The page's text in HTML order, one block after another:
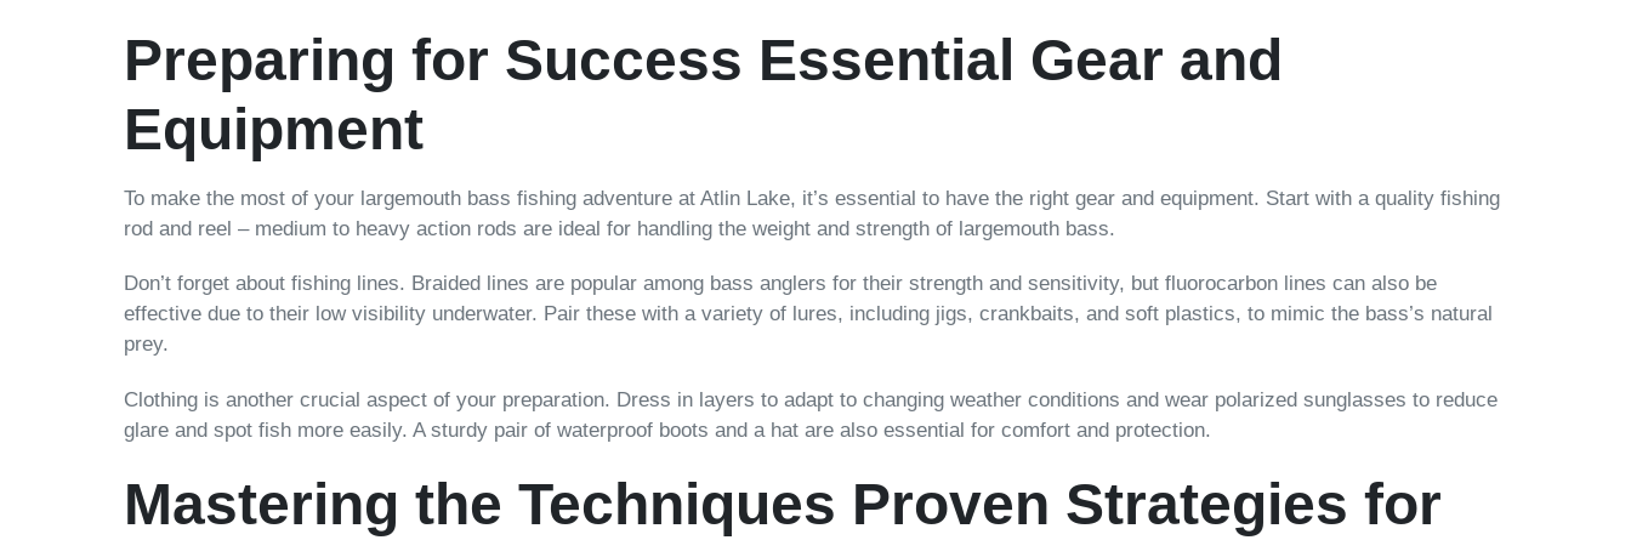
Preparing for Success Essential Gear and
Equipment
To make the most of your largemouth bass fishing adventure at Atlin Lake, it’s essential to have the right gear and equipment. Start with a quality fishing
rod and reel – medium to heavy action rods are ideal for handling the weight and strength of largemouth bass.
Don’t forget about fishing lines. Braided lines are popular among bass anglers for their strength and sensitivity, but fluorocarbon lines can also be
effective due to their low visibility underwater. Pair these with a variety of lures, including jigs, crankbaits, and soft plastics, to mimic the bass’s natural
prey.
Clothing is another crucial aspect of your preparation. Dress in layers to adapt to changing weather conditions and wear polarized sunglasses to reduce
glare and spot fish more easily. A sturdy pair of waterproof boots and a hat are also essential for comfort and protection.
Mastering the Techniques Proven Strategies for